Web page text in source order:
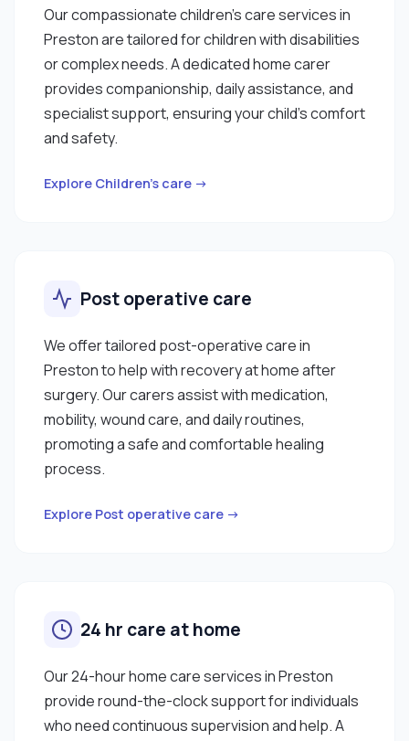
Our compassionate children’s care services in
Preston are tailored for children with disabilities
or complex needs. A dedicated home carer
provides companionship, daily assistance, and
specialist support, ensuring your child’s comfort
and safety.
Explore Children’s care →
Post operative care
We offer tailored post-operative care in
Preston to help with recovery at home after
surgery. Our carers assist with medication,
mobility, wound care, and daily routines,
promoting a safe and comfortable healing
process.
Explore Post operative care →
24 hr care at home
Our 24-hour home care services in Preston
provide round-the-clock support for individuals
who need continuous supervision and help. A